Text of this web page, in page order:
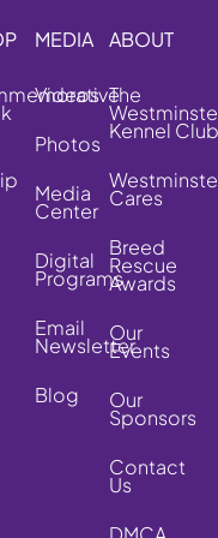
MEDIA
Videos
Photos
Media
Center
Digital
Programs
Email
Newsletter
Blog
ABOUT
The
Kennel Club
Cares
Breed
Rescue
Awards
Our
Events
Our
Sponsors
Contact
Us